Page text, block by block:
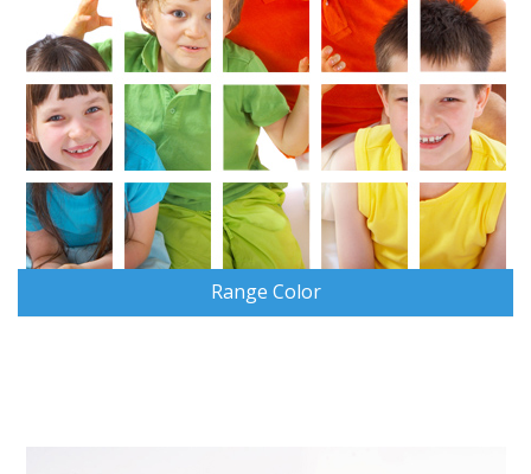
Range Color